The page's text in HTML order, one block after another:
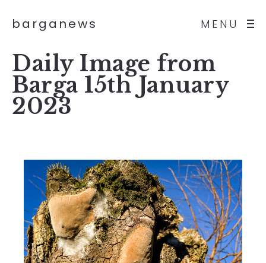
MENU
barganews
Daily Image from
Barga 15th January
2023